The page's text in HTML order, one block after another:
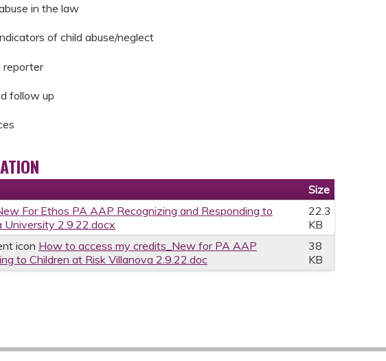
in the law
of child abuse/neglect
reporter
follow up
Size
For Ethos PA AAP Recognizing and Responding to
University 2.9.22.docx
22.3
KB
How to access my credits_New for PA AAP
to Children at Risk Villanova 2.9.22.doc
38
KB